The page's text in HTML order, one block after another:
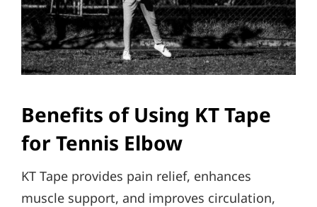
Benefits of Using KT Tape
for Tennis Elbow
KT Tape provides pain relief, enhances
muscle support, and improves circulation,